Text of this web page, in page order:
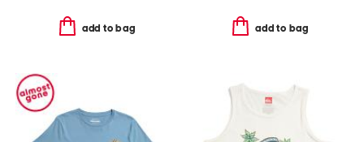
add to bag add to bag